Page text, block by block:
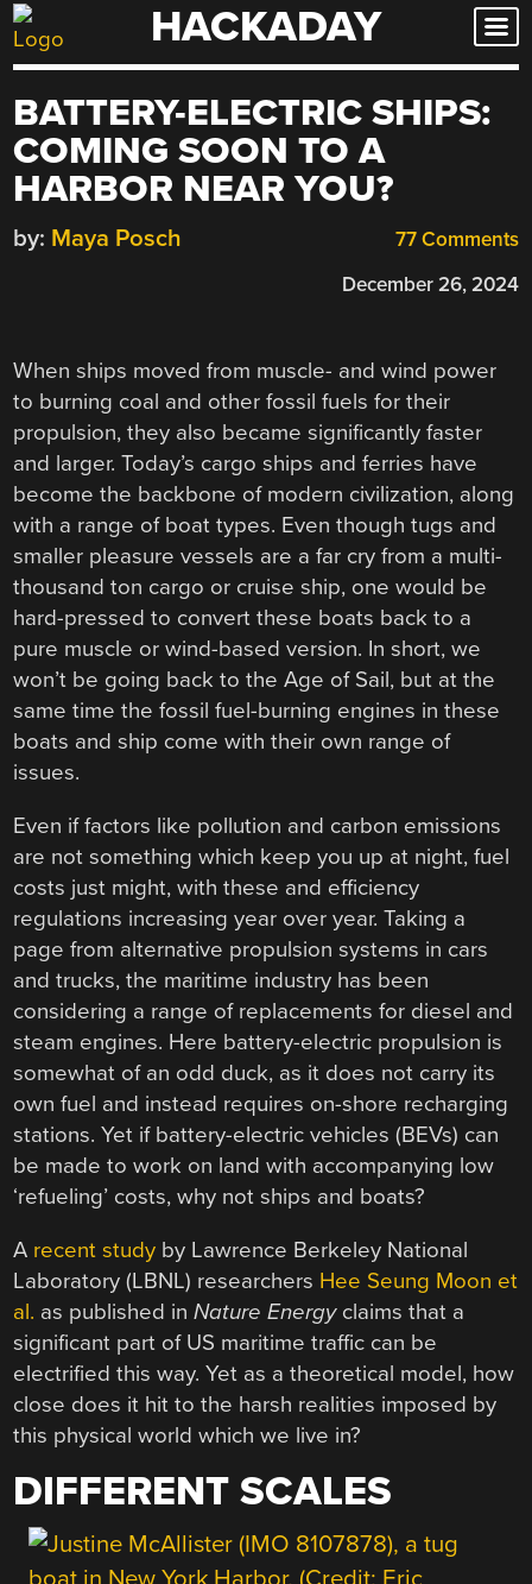
Skip
to
HACKADAY
BATTERY-ELECTRIC SHIPS:
COMING SOON TO A
HARBOR NEAR YOU?
77 Comments
by: Maya Posch
December 26, 2024
When ships moved from muscle- and wind power
to burning coal and other fossil fuels for their
propulsion, they also became significantly faster
and larger. Today’s cargo ships and ferries have
become the backbone of modern civilization, along
with a range of boat types. Even though tugs and
smaller pleasure vessels are a far cry from a multi-
thousand ton cargo or cruise ship, one would be
hard-pressed to convert these boats back to a
pure muscle or wind-based version. In short, we
won’t be going back to the Age of Sail, but at the
same time the fossil fuel-burning engines in these
boats and ship come with their own range of
issues.
Even if factors like pollution and carbon emissions
are not something which keep you up at night, fuel
costs just might, with these and efficiency
regulations increasing year over year. Taking a
page from alternative propulsion systems in cars
and trucks, the maritime industry has been
considering a range of replacements for diesel and
steam engines. Here battery-electric propulsion is
somewhat of an odd duck, as it does not carry its
own fuel and instead requires on-shore recharging
stations. Yet if battery-electric vehicles (BEVs) can
be made to work on land with accompanying low
‘refueling’ costs, why not ships and boats?
A recent study by Lawrence Berkeley National
Laboratory (LBNL) researchers Hee Seung Moon et
al. as published inNature Energy claims that a
significant part of US maritime traffic can be
electrified this way. Yet as a theoretical model, how
close does it hit to the harsh realities imposed by
this physical world which we live in?
DIFFERENT SCALES